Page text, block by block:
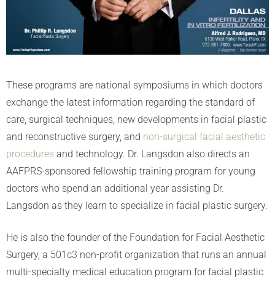
These programs are national symposiums in which doctors
exchange the latest information regarding the standard of
care, surgical techniques, new developments in facial plastic
and reconstructive surgery, and non-surgical facial aesthetic
procedures and technology. Dr. Langsdon also directs an
AAFPRS-sponsored fellowship training program for young
doctors who spend an additional year assisting Dr.
Langsdon as they learn to specialize in facial plastic surgery.
He is also the founder of the Foundation for Facial Aesthetic
Surgery, a 501c3 non-profit organization that runs an annual
multi-specialty medical education program for facial plastic